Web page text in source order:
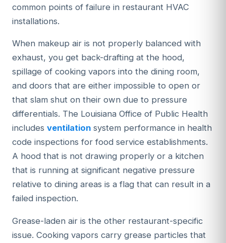
common points of failure in restaurant HVAC
installations.
When makeup air is not properly balanced with
exhaust, you get back-drafting at the hood,
spillage of cooking vapors into the dining room,
and doors that are either impossible to open or
that slam shut on their own due to pressure
differentials. The Louisiana Office of Public Health
includes ventilation system performance in health
code inspections for food service establishments.
A hood that is not drawing properly or a kitchen
that is running at significant negative pressure
relative to dining areas is a flag that can result in a
failed inspection.
Grease-laden air is the other restaurant-specific
issue. Cooking vapors carry grease particles that